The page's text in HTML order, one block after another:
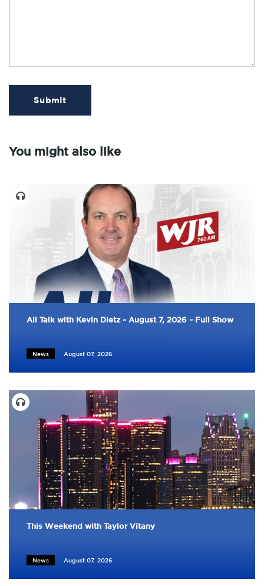
Submit
You might also like
All Talk with Kevin Dietz ~ August 7, 2026 ~ Full Show
News August 07, 2026
This Weekend with Taylor Vitany
News August 07, 2026